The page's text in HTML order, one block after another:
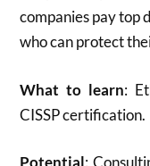
companies pay
who can protect
What to learn:
CISSP certification.
Potential: